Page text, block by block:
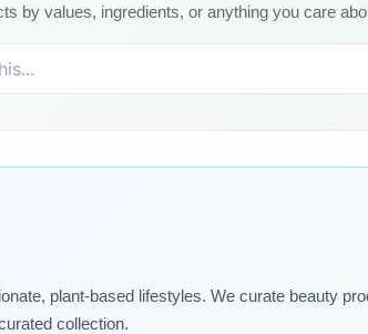
by values, ingredients, or anything you care
plant-based lifestyles. We curate beauty
collection.